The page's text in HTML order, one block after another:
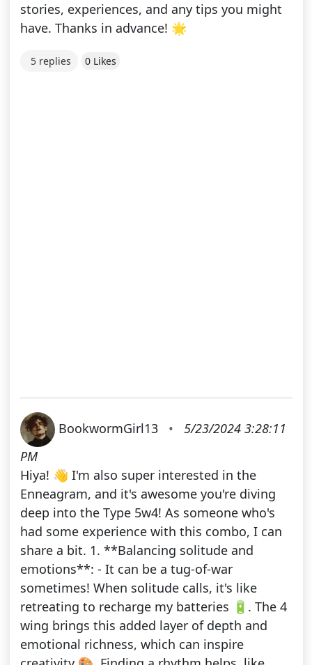
stories, experiences, and any tips you might
have. Thanks in advance! 🌟
5 replies 0 Likes
BookwormGirl13 •
5/23/2024 3:28:11
PM
Hiya! 👋 I'm also super interested in the
Enneagram, and it's awesome you're diving
deep into the Type 5w4! As someone who's
had some experience with this combo, I can
share a bit. 1. **Balancing solitude and
emotions**: - It can be a tug-of-war
sometimes! When solitude calls, it's like
retreating to recharge my batteries 🔋. The 4
wing brings this added layer of depth and
emotional richness, which can inspire